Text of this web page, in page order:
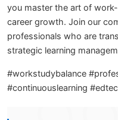
you master the art of
career growth. Join our
professionals who are
strategic learning
#workstudybalance
#continuouslearning